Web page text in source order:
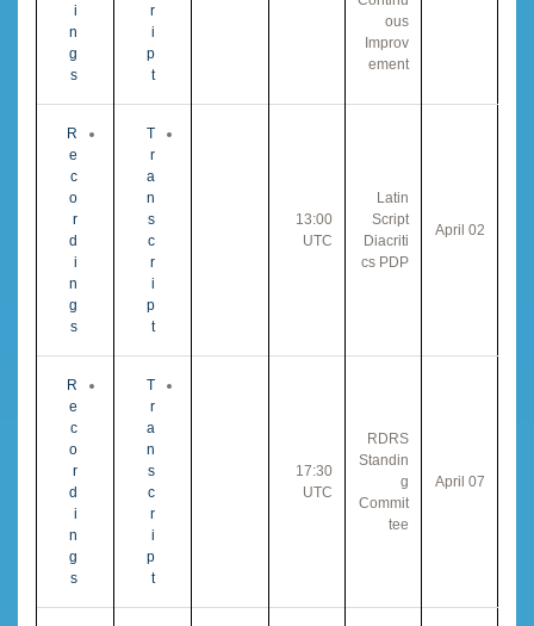
ous
Improv
ement
r
i
p
t
i
n
g
s
02 April
Latin
Script
Diacriti
cs PDP
13:00
UTC
T
r
a
n
s
c
r
i
p
t
R
e
c
o
r
d
i
n
g
s
07 April
RDRS
Standin
g
Commit
tee
17:30
UTC
T
r
a
n
s
c
r
i
p
t
R
e
c
o
r
d
i
n
g
s